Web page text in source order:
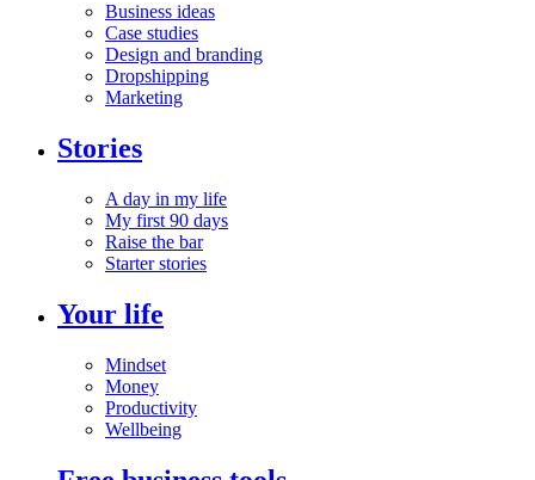
Business ideas
Case studies
Design and branding
Dropshipping
Marketing
Stories
A day in my life
My first 90 days
Raise the bar
Starter stories
Your life
Mindset
Money
Productivity
Wellbeing